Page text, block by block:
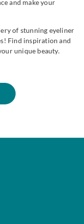
and make your
of stunning eyeliner
Find inspiration and
unique beauty.